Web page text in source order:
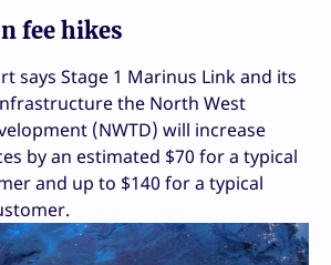
fee hikes
says Stage 1 Marinus Link and its
the North West
(NWTD) will increase
by an estimated $70 for a typical
and up to $140 for a typical